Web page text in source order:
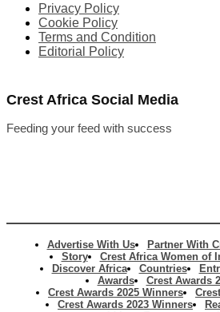
Privacy Policy
Cookie Policy
Terms and Condition
Editorial Policy
Crest Africa Social Media
Feeding your feed with success
Advertise With Us Partner With
Story
Crest Africa Women of
Discover Africa
Countries
Awards
Crest Awards
Crest Awards 2025 Winners
Crest Awards 2023 Winners